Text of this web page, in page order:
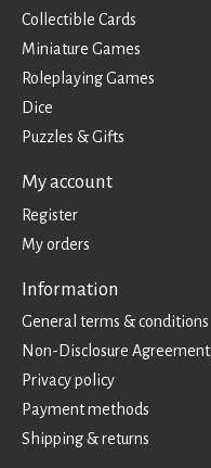
Collectible Cards
Miniature Games
Roleplaying Games
Dice
Puzzles & Gifts
My account
Register
My orders
Information
General terms & conditions
Non-Disclosure Agreement
Privacy policy
Payment methods
Shipping & returns